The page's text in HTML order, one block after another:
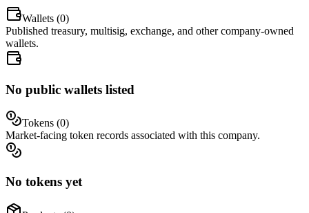
Wallets (0)
Published treasury, multisig, exchange, and other company-owned
wallets.
No public wallets listed
Tokens (0)
Market-facing token records associated with this company.
No tokens yet